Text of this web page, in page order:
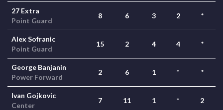
27 Extra
Point Guard
8 6 3 2 *
Alex Sofranic
Point Guard
15 2 4 4 *
George Banjanin
Power Forward
2 6 1 * *
Ivan Gojkovic
Center
7 11 1 * 2